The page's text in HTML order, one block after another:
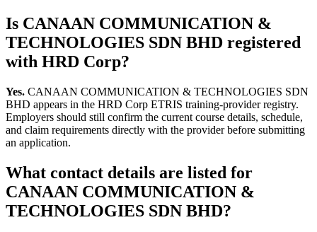
Is CANAAN COMMUNICATION &
TECHNOLOGIES SDN BHD registered
with HRD Corp?
Yes. CANAAN COMMUNICATION & TECHNOLOGIES SDN
BHD appears in the HRD Corp ETRIS training-provider registry.
Employers should still confirm the current course details, schedule,
and claim requirements directly with the provider before submitting
an application.
What contact details are listed for
CANAAN COMMUNICATION &
TECHNOLOGIES SDN BHD?